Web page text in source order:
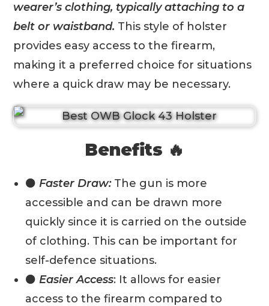
wearer’s clothing, typically attaching to a
belt or waistband. This style of holster
provides easy access to the firearm,
making it a preferred choice for situations
where a quick draw may be necessary.
Benefits 🔥
⚫Faster Draw:The gun is more
accessible and can be drawn more
quickly since it is carried on the outside
of clothing. This can be important for
self-defence situations.
⚫Easier Access: It allows for easier
access to the firearm compared to